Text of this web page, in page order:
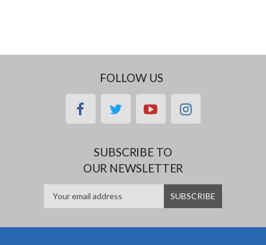
FOLLOW US
facebooktwitteryoutubeinstagram
SUBSCRIBE TO
OUR NEWSLETTER